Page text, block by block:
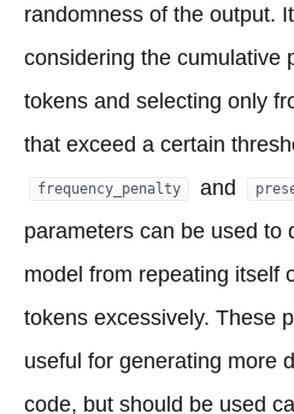
randomness of the output.
considering the cumulative
tokens and selecting only
that exceed a certain
frequency_penalty and
parameters can be used to
model from repeating itself
tokens excessively. These
useful for generating more
code, but should be used